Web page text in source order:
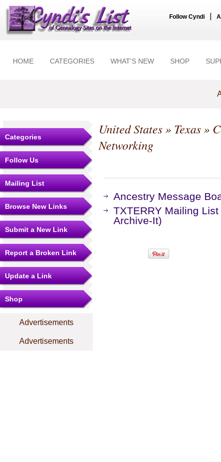
Follow Cyndi
HOME CATEGORIES WHAT'S NEW SHOP
Categories
Follow Us
Mailing List
Browse New Links
Submit a New Link
Report a Broken Link
Update a Link
Shop
Advertisements
Advertisements
United States» Texas»
Networking
Ancestry Message
TXTERRY Mailing
Archive-It)